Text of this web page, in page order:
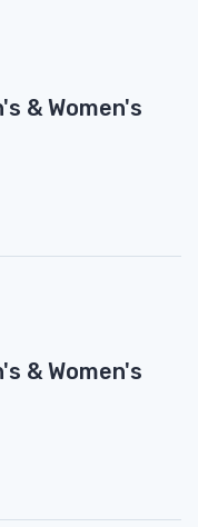
& Women's
& Women's